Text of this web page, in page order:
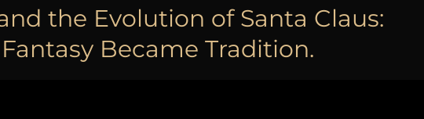
the Evolution of Santa Claus:
Became Tradition.